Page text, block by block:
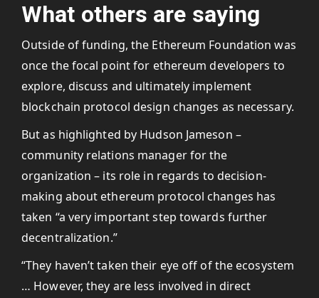
What others are saying
Outside of funding, the Ethereum Foundation was
once the focal point for ethereum developers to
explore, discuss and ultimately implement
blockchain protocol design changes as necessary.
But as highlighted by Hudson Jameson –
community relations manager for the
organization – its role in regards to decision-
making about ethereum protocol changes has
taken “a very important step towards further
decentralization.”
“They haven’t taken their eye off of the ecosystem
… However, they are less involved in direct